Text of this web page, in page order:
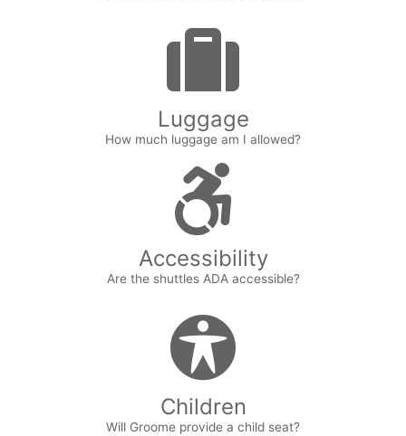
Luggage
How much luggage am I allowed?
Accessibility
Are the shuttles ADA accessible?
Children
Will Groome provide a child seat?